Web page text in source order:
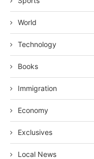
World
Technology
Books
Immigration
Economy
Exclusives
Local News